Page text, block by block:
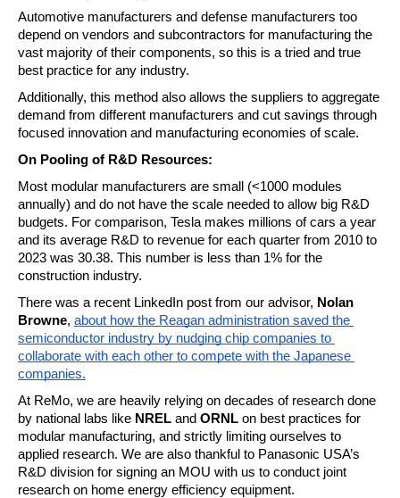
Automotive manufacturers and defense manufacturers too
depend on vendors and subcontractors for manufacturing the
vast majority of their components, so this is a tried and true
best practice for any industry.
Additionally, this method also allows the suppliers to aggregate
demand from different manufacturers and cut savings through
focused innovation and manufacturing economies of scale.
On Pooling of R&D Resources:
Most modular manufacturers are small (<1000 modules
annually) and do not have the scale needed to allow big R&D
budgets. For comparison, Tesla makes millions of cars a year
and its average R&D to revenue for each quarter from 2010 to
2023 was 30.38. This number is less than 1% for the
construction industry.
There was a recent LinkedIn post from our advisor, Nolan
Browne, about how the Reagan administration saved the
semiconductor industry by nudging chip companies to
collaborate with each other to compete with the Japanese
companies.
At ReMo, we are heavily relying on decades of research done
by national labs like NREL and ORNL on best practices for
modular manufacturing, and strictly limiting ourselves to
applied research. We are also thankful to Panasonic USA’s
R&D division for signing an MOU with us to conduct joint
research on home energy efficiency equipment.